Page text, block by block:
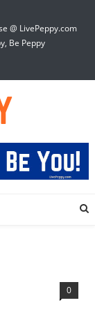
@ LivePeppy.com
Be Peppy
0